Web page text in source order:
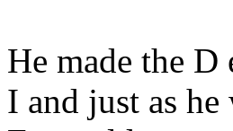
He made the
I and just as